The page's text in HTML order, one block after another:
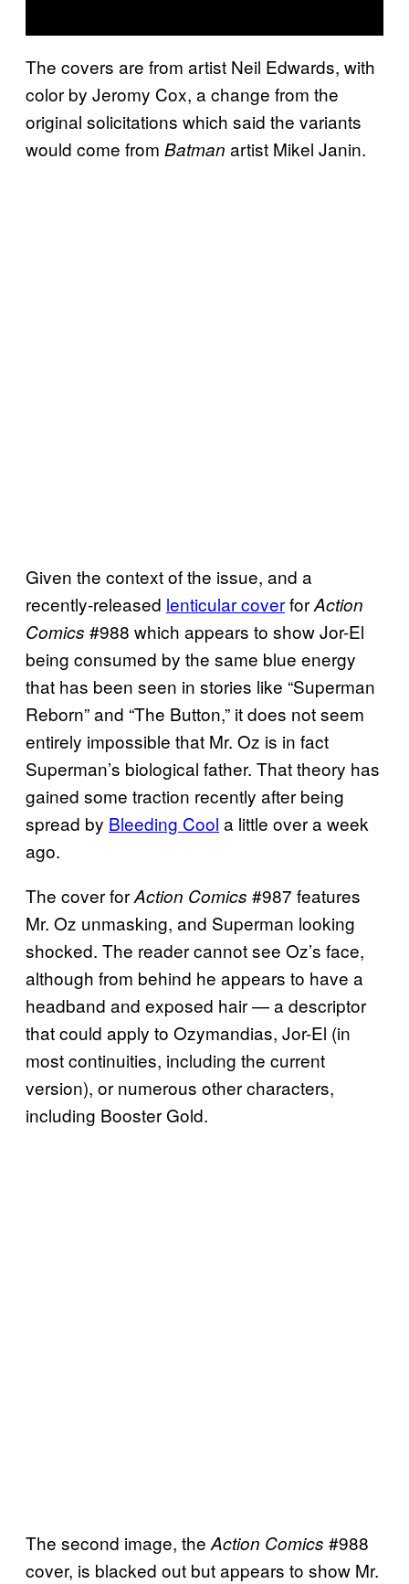
The covers are from artist Neil Edwards, with
color by Jeromy Cox, a change from the
original solicitations which said the variants
would come from Batman artist Mikel Janin.
Given the context of the issue, and a
recently-released lenticular coverforAction
Comics #988 which appears to show Jor-El
being consumed by the same blue energy
that has been seen in stories like “Superman
Reborn” and “The Button,” it does not seem
entirely impossible that Mr. Oz is in fact
Superman’s biological father. That theory has
gained some traction recently after being
spread by Bleeding Cool a little over a week
ago.
The cover forAction Comics #987 features
Mr. Oz unmasking, and Superman looking
shocked. The reader cannot see Oz’s face,
although from behind he appears to have a
headband and exposed hair — a descriptor
that could apply to Ozymandias, Jor-El (in
most continuities, including the current
version), or numerous other characters,
including Booster Gold.
The second image, the Action Comics #988
cover, is blacked out but appears to show Mr.